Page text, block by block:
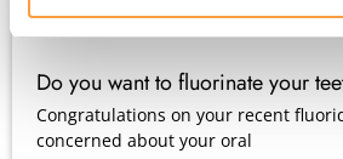
Do you want to fluorinate your
Congratulations on your recent
concerned about your oral